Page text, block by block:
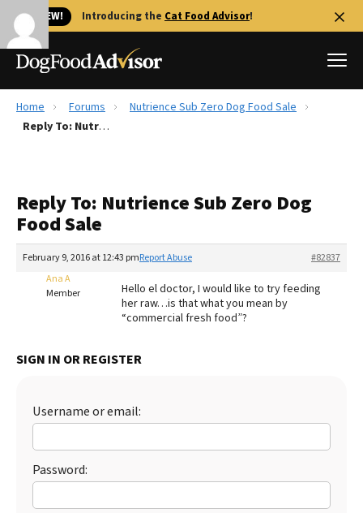
🐱 NEW! Introducing the Cat Food Advisor!
Best Dog Foods
Recalls
The Farmer's Dog Review
Redbarn Review
Best Natural Food
Home Forums
Nutrience Sub Zero Dog Food Sale
Reply To: Nutrience Sub Zero Dog Food Sale
Reply To: Nutrience Sub Zero Dog
Food Sale
February 9, 2016 at 12:43 pm #82837
Report Abuse
Ana A
Member
Hello el doctor, I would like to try feeding
her raw…is that what you mean by
“commercial fresh food”?
SIGN IN OR REGISTER
Username or email:
Password: